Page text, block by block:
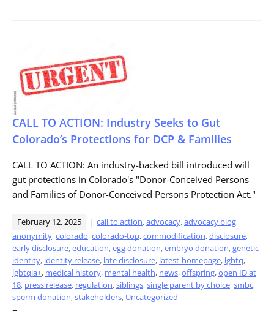
CALL TO ACTION: Industry Seeks to Gut
Colorado’s Protections for DCP & Families
CALL TO ACTION: An industry-backed bill introduced will
gut protections in Colorado's "Donor-Conceived Persons
and Families of Donor-Conceived Persons Protection Act."
February 12, 2025 call to action,advocacy,advocacy blog,
anonymity,colorado,colorado-top,commodification,disclosure,
early disclosure,education,egg donation,embryo donation,genetic
identity, identity release, late disclosure, latest-homepage, lgbtq,
lgbtqia+, medical history, mental health, news,offspring,open ID at
18, press release, regulation,siblings,single parent by choice,smbc,
sperm donation,stakeholders, Uncategorized
=